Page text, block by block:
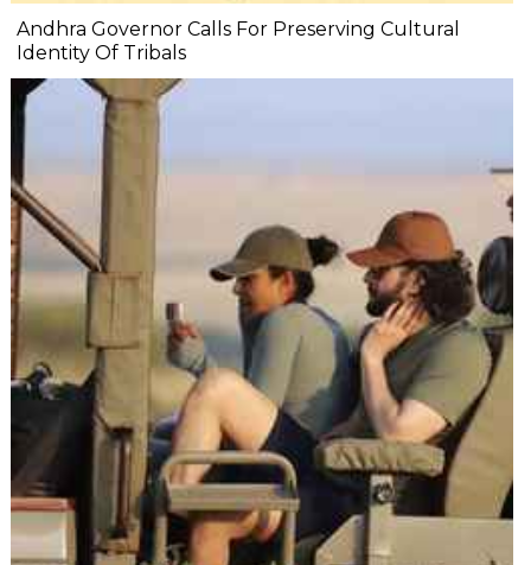
Andhra Governor Calls For Preserving Cultural
Identity Of Tribals